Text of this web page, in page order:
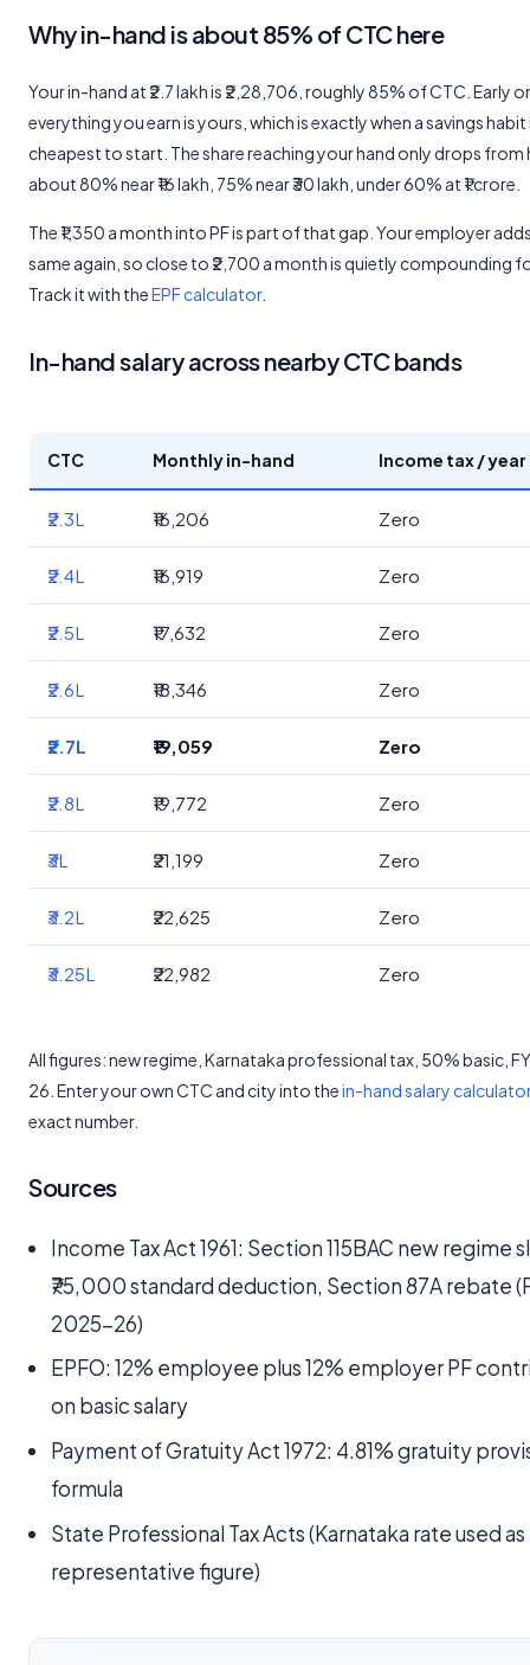
Why in-hand is about 85% of CTC here
Your in-hand at ₹2.7 lakh is ₹2,28,706, roughly 85% of CTC. Early
everything you earn is yours, which is exactly when a savings habit
cheapest to start. The share reaching your hand only drops from
about 80% near ₹16 lakh, 75% near ₹30 lakh, under 60% at ₹1 crore.
The ₹1,350 a month into PF is part of that gap. Your employer
same again, so close to ₹2,700 a month is quietly compounding
Track it with theEPF calculator.
In-hand salary across nearby CTC bands
CTC Monthly in-hand Income tax / year
₹2.3L ₹16,206 Zero
₹2.4L ₹16,919 Zero
₹2.5L ₹17,632 Zero
₹2.6L ₹18,346 Zero
₹2.7L ₹19,059 Zero
₹2.8L ₹19,772 Zero
₹3L ₹21,199 Zero
₹3.2L ₹22,625 Zero
₹3.25L ₹22,982 Zero
All figures: new regime, Karnataka professional tax, 50% basic,
26. Enter your own CTC and city into thein-hand salary
exact number.
Sources
Income Tax Act 1961: Section 115BAC new regime
₹75,000 standard deduction, Section 87A rebate
2025-26)
EPFO: 12% employee plus 12% employer PF
on basic salary
Payment of Gratuity Act 1972: 4.81% gratuity
formula
State Professional Tax Acts (Karnataka rate used
representative figure)